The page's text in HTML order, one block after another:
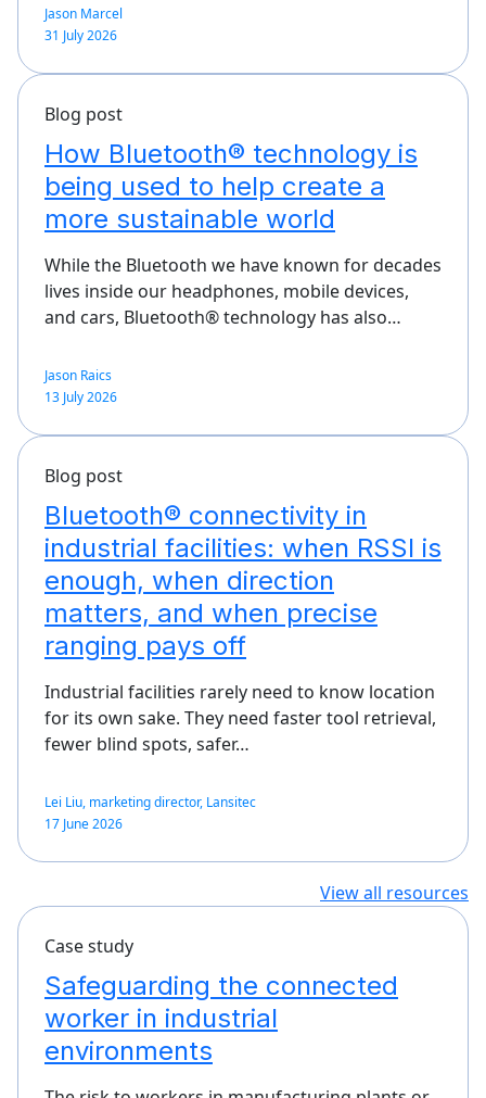
Jason Marcel
31 July 2026
Blog post
How Bluetooth® technology is
being used to help create a
more sustainable world
While the Bluetooth we have known for decades
lives inside our headphones, mobile devices,
and cars, Bluetooth® technology has also…
Jason Raics
13 July 2026
Blog post
Bluetooth® connectivity in
industrial facilities: when RSSI is
enough, when direction
matters, and when precise
ranging pays off
Industrial facilities rarely need to know location
for its own sake. They need faster tool retrieval,
fewer blind spots, safer…
Lei Liu, marketing director, Lansitec
17 June 2026
View all resources
Case study
Safeguarding the connected
worker in industrial
environments